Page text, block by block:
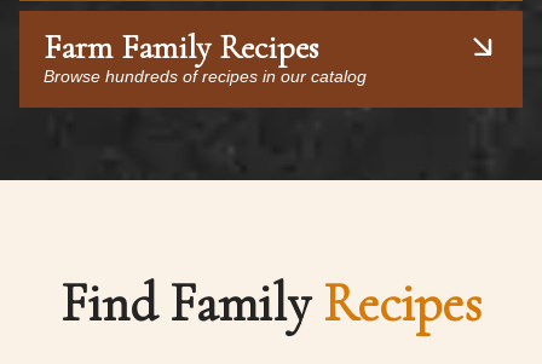
Farm Family Recipes
Browse hundreds of recipes in our catalog
Find FamilyRecipes